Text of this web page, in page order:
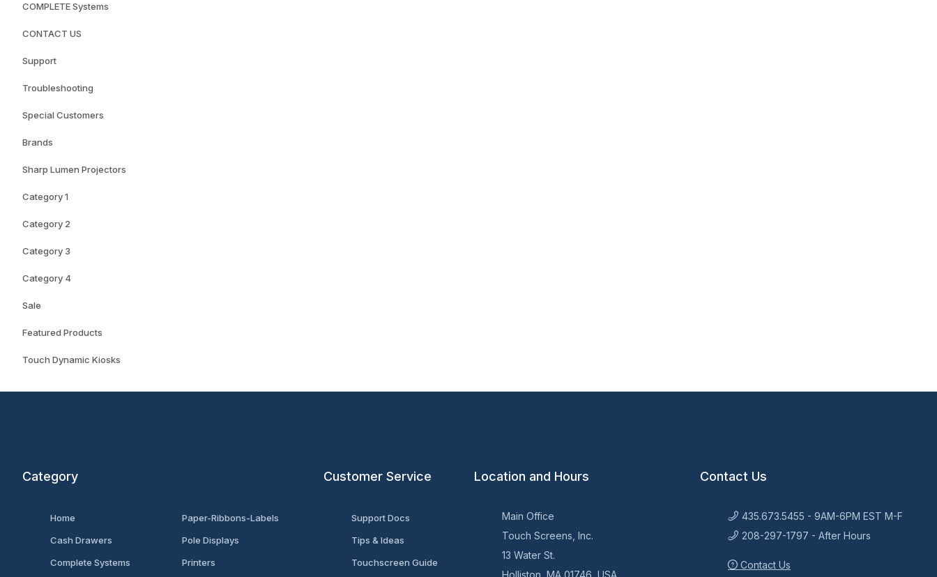
COMPLETE Systems
CONTACT US
Support
Troubleshooting
Special Customers
Brands
Sharp Lumen Projectors
Category 1
Category 2
Category 3
Category 4
Sale
Featured Products
Touch Dynamic Kiosks
Category
Home
Cash Drawers
Complete Systems
Paper-Ribbons-Labels
Pole Displays
Printers
Customer Service
Support Docs
Tips & Ideas
Touchscreen Guide
Location and Hours
Main Office
Touch Screens, Inc.
13 Water St.
Holliston, MA 01746, USA
Contact Us
435.673.5455 - 9AM-6PM EST M-F
208-297-1797 - After Hours
Contact Us